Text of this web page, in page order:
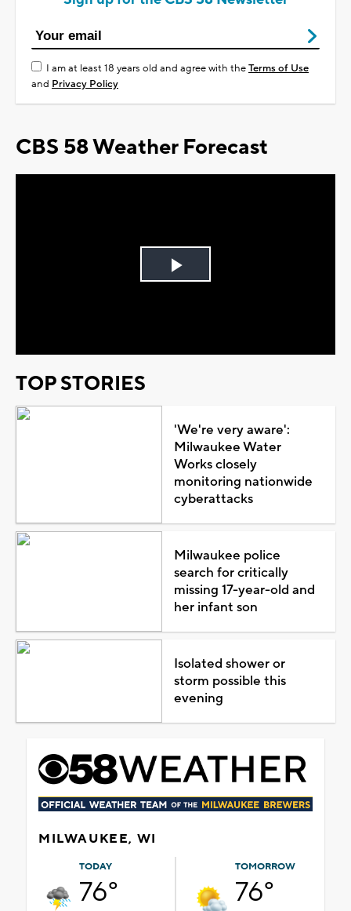
I am at least 18 years old and agree with theTerms of Use
and Privacy Policy
CBS 58 Weather Forecast
Play
TOP STORIES
'We're very aware':
Milwaukee Water
Works closely
monitoring nationwide
cyberattacks
Milwaukee police
search for critically
missing 17-year-old and
her infant son
Isolated shower or
storm possible this
evening
MILWAUKEE, WI
TODAY
76°
TOMORROW
76°